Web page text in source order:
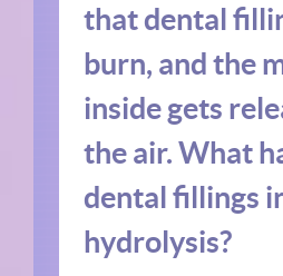
that dental
burn, and the
inside gets
the air. What
dental fillings
hydrolysis?